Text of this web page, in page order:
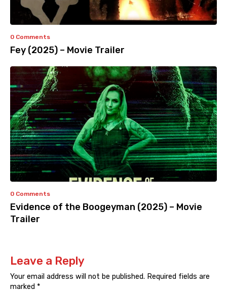
0 Comments
Fey (2025) – Movie Trailer
0 Comments
Evidence of the Boogeyman (2025) – Movie
Trailer
Leave a Reply
Your email address will not be published. Required fields are
marked *